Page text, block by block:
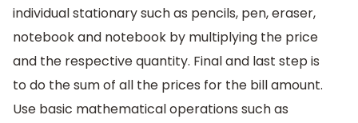
individual stationary such as pencils, pen, eraser,
notebook and notebook by multiplying the price
and the respective quantity. Final and last step is
to do the sum of all the prices for the bill amount.
Use basic mathematical operations such as